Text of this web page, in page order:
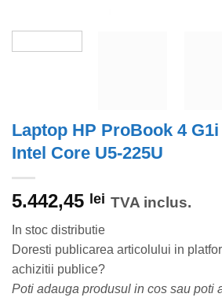
Laptop HP ProBook 4
Intel Core U5-225U
5.442,45 lei TVA inclus.
In stoc distributie
Doresti publicarea articolului in
achizitii publice?
Poti adauga produsul in cos sau poti